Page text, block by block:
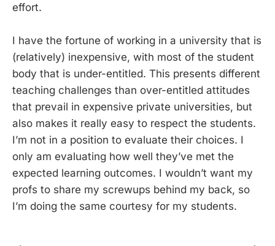
effort.
I have the fortune of working in a university that is
(relatively) inexpensive, with most of the student
body that is under-entitled. This presents different
teaching challenges than over-entitled attitudes
that prevail in expensive private universities, but
also makes it really easy to respect the students.
I’m not in a position to evaluate their choices. I
only am evaluating how well they’ve met the
expected learning outcomes. I wouldn’t want my
profs to share my screwups behind my back, so
I’m doing the same courtesy for my students.